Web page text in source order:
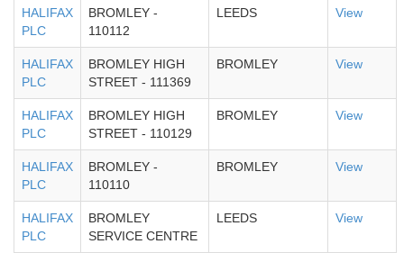
HALIFAX
PLC
BROMLEY -
110112
LEEDS View
HALIFAX
PLC
BROMLEY HIGH
STREET - 111369
BROMLEY View
HALIFAX
PLC
BROMLEY HIGH
STREET - 110129
BROMLEY View
HALIFAX
PLC
BROMLEY -
110110
BROMLEY View
HALIFAX
PLC
BROMLEY
SERVICE CENTRE
LEEDS View